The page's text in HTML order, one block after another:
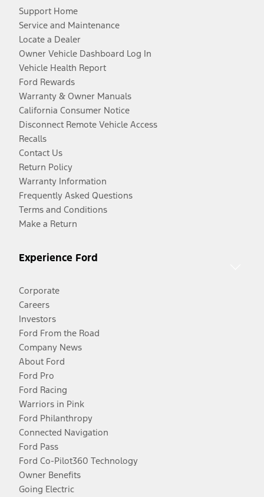
Support Home
Service and Maintenance
Locate a Dealer
Owner Vehicle Dashboard Log In
Vehicle Health Report
Ford Rewards
Warranty & Owner Manuals
California Consumer Notice
Disconnect Remote Vehicle Access
Recalls
Contact Us
Return Policy
Warranty Information
Frequently Asked Questions
Terms and Conditions
Make a Return
Experience Ford
Corporate
Careers
Investors
Ford From the Road
Company News
About Ford
Ford Pro
Ford Racing
Warriors in Pink
Ford Philanthropy
Connected Navigation
Ford Pass
Ford Co-Pilot360 Technology
Owner Benefits
Going Electric